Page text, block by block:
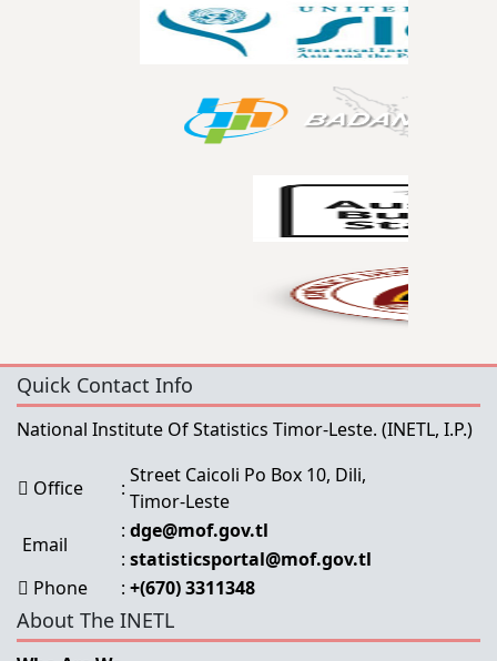
Quick Contact Info
National Institute Of Statistics Timor-Leste. (INETL, I.P.)
Office :
Street Caicoli Po Box 10, Dili,
Timor-Leste
Email
: dge@mof.gov.tl
: statisticsportal@mof.gov.tl
Phone
: +(670) 3311348
About The INETL